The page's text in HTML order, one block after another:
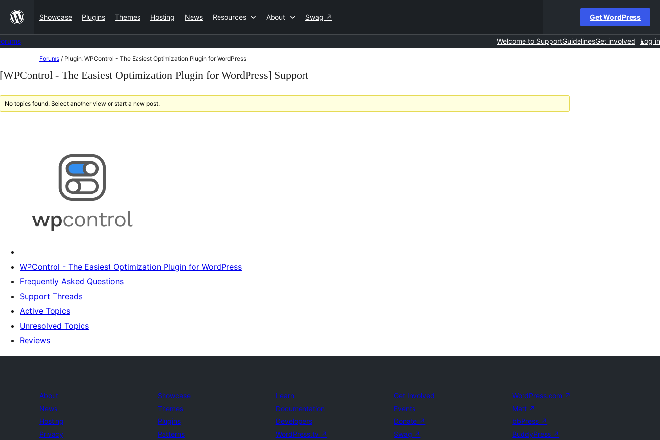
content
Showcase Plugins Themes Hosting News Resources About Swag ↗ Get WordPress
Welcome to SupportGuidelinesGet involved Log in
to
Forums / Plugin: WPControl - The Easiest Optimization Plugin for WordPress
[WPControl - The Easiest Optimization Plugin for WordPress] Support
No topics found. Select another view or start a new post.
WPControl - The Easiest Optimization Plugin for WordPress
Frequently Asked Questions
Support Threads
Active Topics
Unresolved Topics
Reviews
About
News
Hosting
Privacy
Showcase
Themes
Plugins
Patterns
Learn
Documentation
Developers
WordPress.tv ↗
Get Involved
Events
Donate ↗
Swag ↗
WordPress.com ↗
Matt ↗
bbPress ↗
BuddyPress ↗